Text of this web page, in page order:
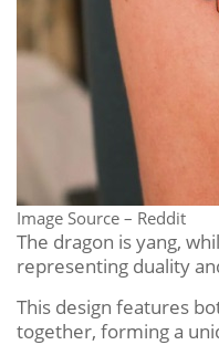
Image Source – Reddit
The dragon is yang,
representing duality
This design features
together, forming a